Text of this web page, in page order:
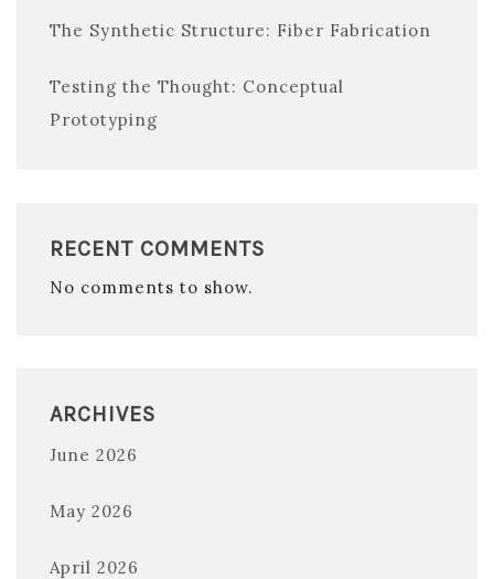
The Synthetic Structure: Fiber Fabrication
Testing the Thought: Conceptual
Prototyping
RECENT COMMENTS
No comments to show.
ARCHIVES
June 2026
May 2026
April 2026